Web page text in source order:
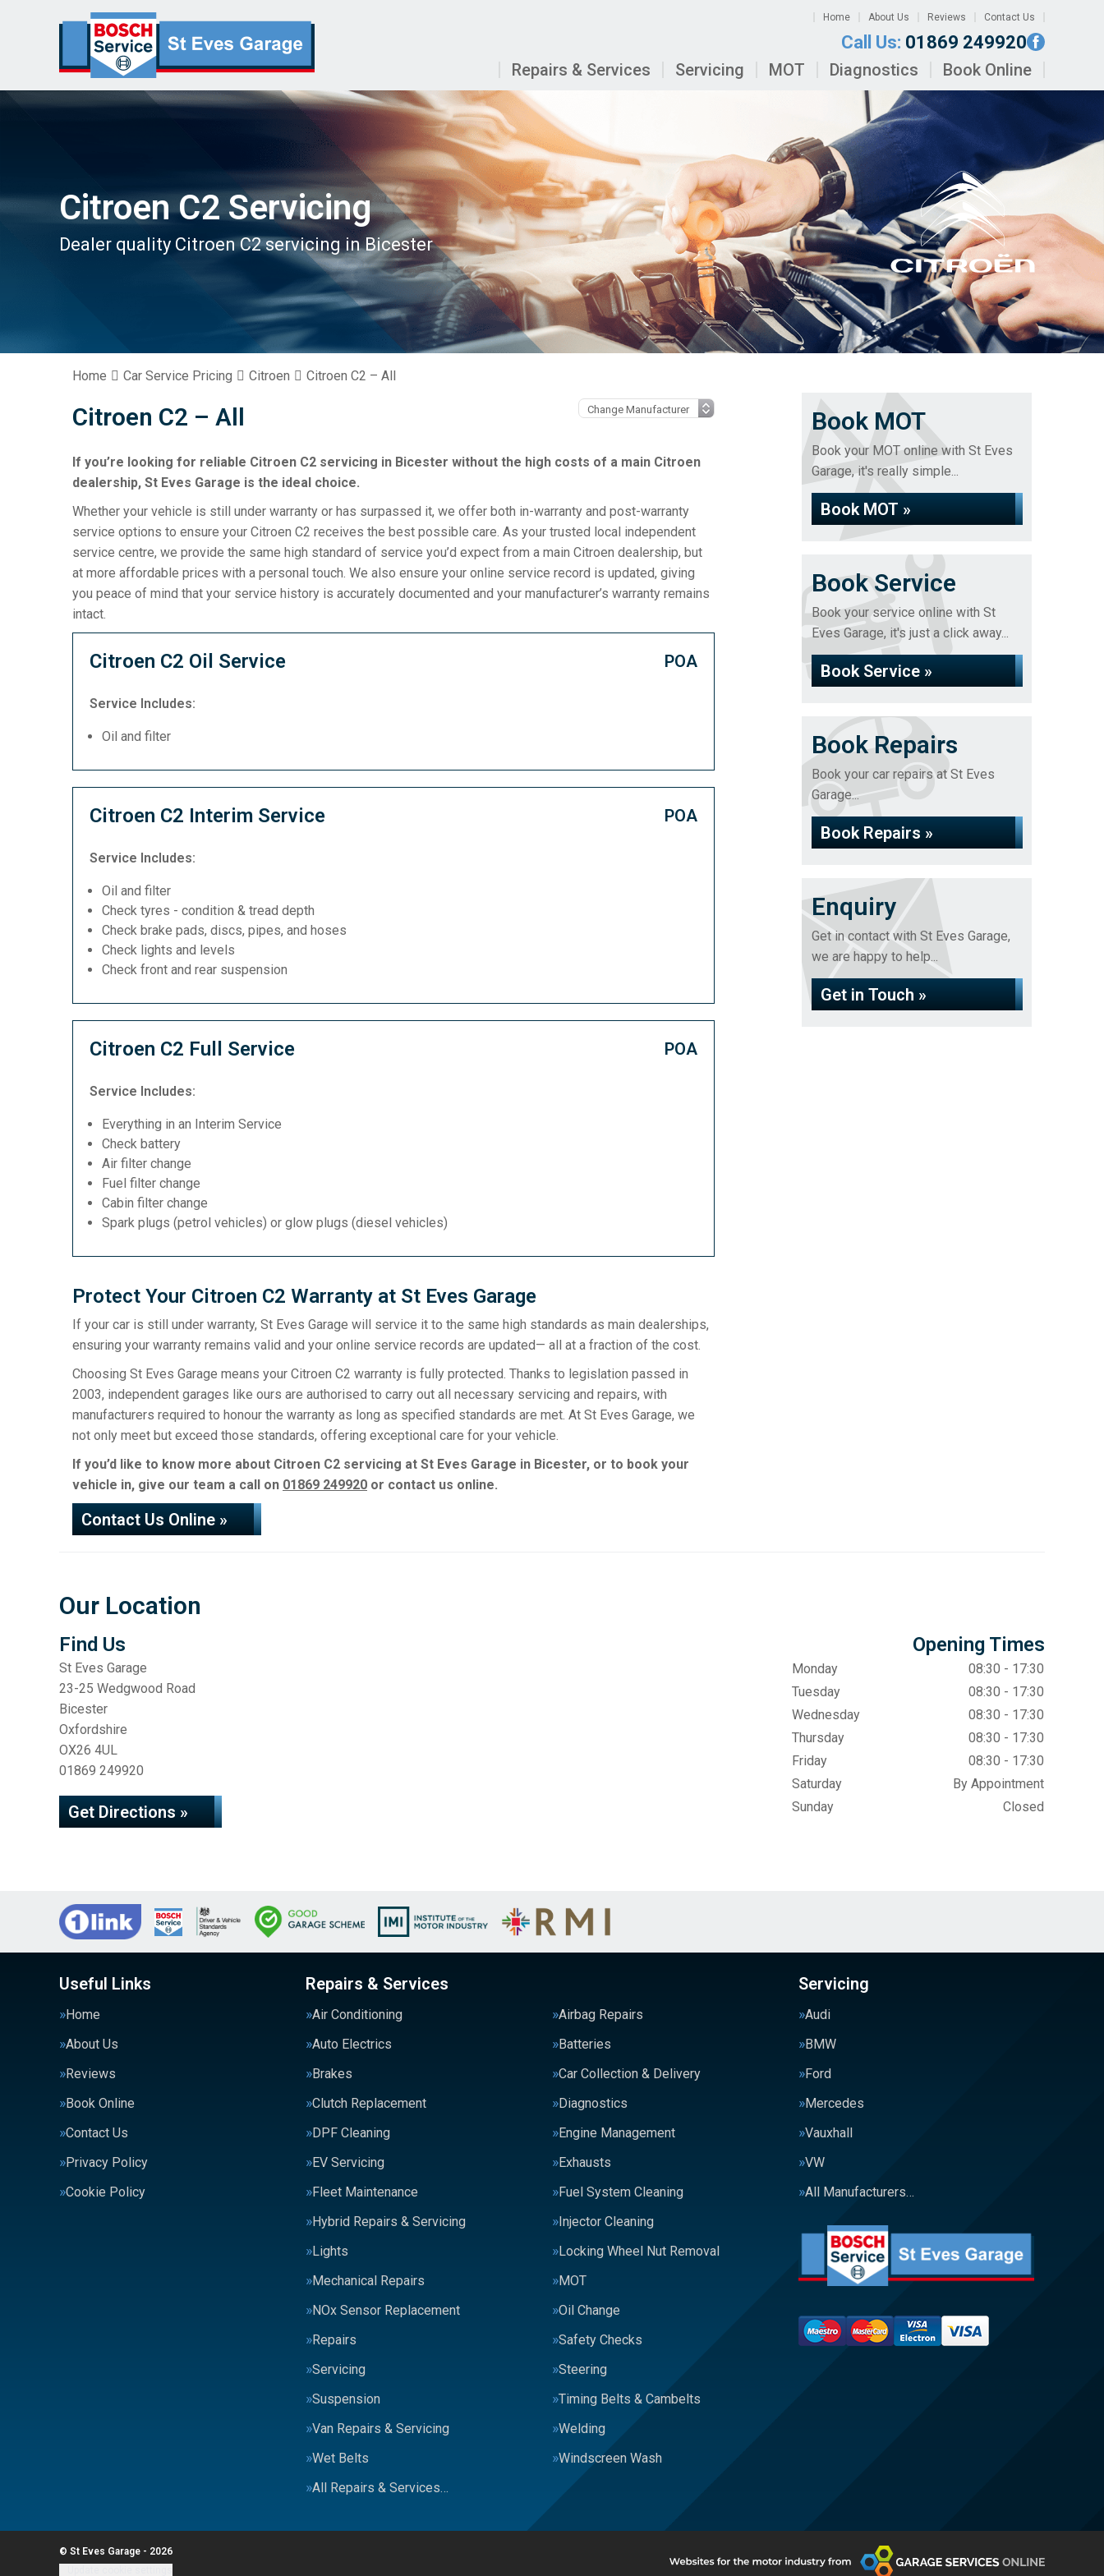
Home About Us Reviews Contact Us
Call Us: 01869 249920
Repairs & Services Servicing MOT Diagnostics Book Online
Citroen C2 Servicing
Dealer quality Citroen C2 servicing in Bicester
Home Car Service Pricing Citroen Citroen C2 – All
Citroen C2 – All
If you’re looking for reliable Citroen C2 servicing in Bicester without the high costs of a main Citroen
dealership, St Eves Garage is the ideal choice.
Whether your vehicle is still under warranty or has surpassed it, we offer both in-warranty and post-warranty
service options to ensure your Citroen C2 receives the best possible care. As your trusted local independent
service centre, we provide the same high standard of service you’d expect from a main Citroen dealership, but
at more affordable prices with a personal touch. We also ensure your online service record is updated, giving
you peace of mind that your service history is accurately documented and your manufacturer’s warranty remains
intact.
Citroen C2 Oil Service POA
Service Includes:
Oil and filter
Citroen C2 Interim Service POA
Service Includes:
Oil and filter
Check tyres - condition & tread depth
Check brake pads, discs, pipes, and hoses
Check lights and levels
Check front and rear suspension
Citroen C2 Full Service POA
Service Includes:
Everything in an Interim Service
Check battery
Air filter change
Fuel filter change
Cabin filter change
Spark plugs (petrol vehicles) or glow plugs (diesel vehicles)
Protect Your Citroen C2 Warranty at St Eves Garage
If your car is still under warranty, St Eves Garage will service it to the same high standards as main dealerships,
ensuring your warranty remains valid and your online service records are updated— all at a fraction of the cost.
Choosing St Eves Garage means your Citroen C2 warranty is fully protected. Thanks to legislation passed in
2003, independent garages like ours are authorised to carry out all necessary servicing and repairs, with
manufacturers required to honour the warranty as long as specified standards are met. At St Eves Garage, we
not only meet but exceed those standards, offering exceptional care for your vehicle.
If you’d like to know more about Citroen C2 servicing at St Eves Garage in Bicester, or to book your
vehicle in, give our team a call on 01869 249920 or contact us online.
Contact Us Online »
Book MOT
Book your MOT online with St Eves
Garage, it's really simple...
Book MOT »
Book Service
Book your service online with St
Eves Garage, it's just a click away...
Book Service »
Book Repairs
Book your car repairs at St Eves
Garage...
Book Repairs »
Enquiry
Get in contact with St Eves Garage,
we are happy to help...
Get in Touch »
Our Location
Find Us
St Eves Garage
23-25 Wedgwood Road
Bicester
Oxfordshire
OX26 4UL
01869 249920
Get Directions »
Opening Times
Monday
08:30 - 17:30
Tuesday
08:30 - 17:30
Wednesday
08:30 - 17:30
Thursday
08:30 - 17:30
Friday
08:30 - 17:30
Saturday
By Appointment
Sunday
Closed
Useful Links
Home
About Us
Reviews
Book Online
Contact Us
Privacy Policy
Cookie Policy
Repairs & Services
Air Conditioning
Airbag Repairs
Auto Electrics
Batteries
Brakes
Car Collection & Delivery
Clutch Replacement
Diagnostics
DPF Cleaning
Engine Management
EV Servicing
Exhausts
Fleet Maintenance
Fuel System Cleaning
Hybrid Repairs & Servicing
Injector Cleaning
Lights
Locking Wheel Nut Removal
Mechanical Repairs
MOT
NOx Sensor Replacement
Oil Change
Repairs
Safety Checks
Servicing
Steering
Suspension
Timing Belts & Cambelts
Van Repairs & Servicing
Welding
Wet Belts
Windscreen Wash
All Repairs & Services…
Servicing
Audi
BMW
Ford
Mercedes
Vauxhall
VW
All Manufacturers…
© St Eves Garage - 2026